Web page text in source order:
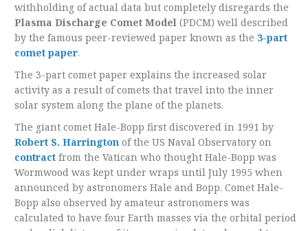
withholding of actual data but completely disregards the
Plasma Discharge Comet Model (PDCM) well described
by the famous peer-reviewed paper known as the 3-part
comet paper.
The 3-part comet paper explains the increased solar
activity as a result of comets that travel into the inner
solar system along the plane of the planets.
The giant comet Hale-Bopp first discovered in 1991 by
Robert S. Harrington of the US Naval Observatory on
contract from the Vatican who thought Hale-Bopp was
Wormwood was kept under wraps until July 1995 when
announced by astronomers Hale and Bopp. Comet Hale-
Bopp also observed by amateur astronomers was
calculated to have four Earth masses via the orbital period